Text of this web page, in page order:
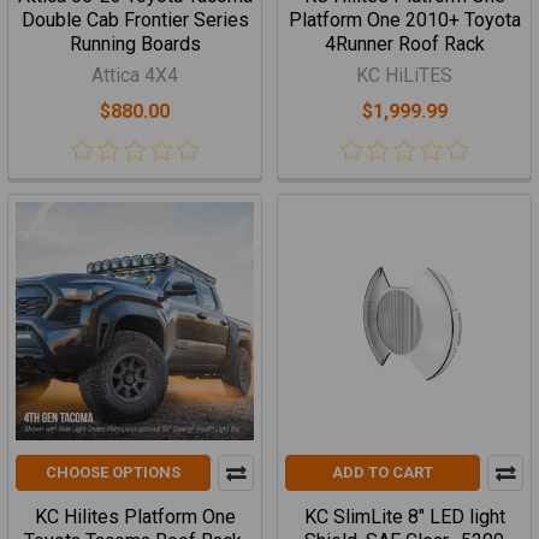
Double Cab Frontier Series
Running Boards
Attica 4X4
$880.00
Platform One 2010+ Toyota
4Runner Roof Rack
KC HiLiTES
$1,999.99
CHOOSE OPTIONS
KC Hilites Platform One
ADD TO CART
KC SlimLite 8" LED light